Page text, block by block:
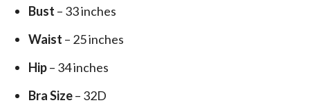
Bust – 33 inches
Waist – 25 inches
Hip– 34 inches
Bra Size– 32D